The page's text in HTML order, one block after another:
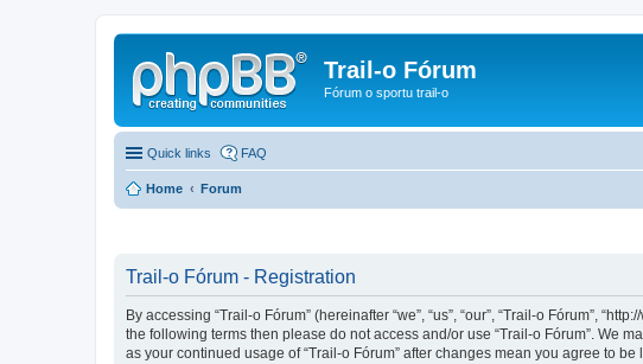
Trail-o Fórum
Fórum o sportu trail-o
Quick links FAQ
Home Forum
Trail-o Fórum - Registration
By accessing “Trail-o Fórum” (hereinafter “we”, “us”, “our”, “Trail-o Fórum”,
the following terms then please do not access and/or use “Trail-o Fórum”. We
as your continued usage of “Trail-o Fórum” after changes mean you agree to